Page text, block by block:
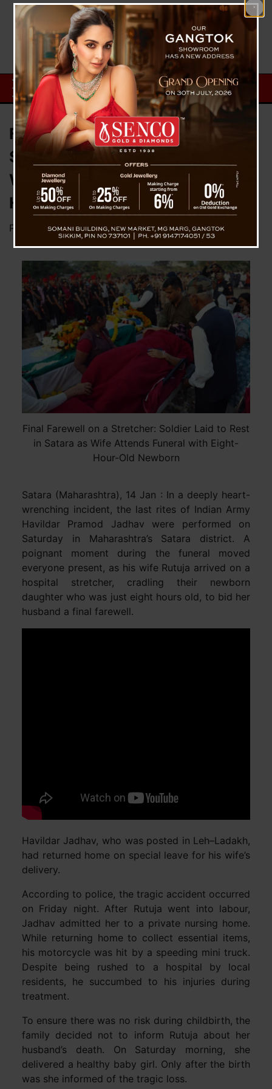
Final Farewell on a Stretcher:
Soldier Laid to Rest in Satara as
Wife Attends Funeral with Eight-
Hour-Old Newborn
Posted onJanuary 14, 2026byNews Desk TVS
Final Farewell on a Stretcher: Soldier Laid to Rest
in Satara as Wife Attends Funeral with Eight-
Hour-Old Newborn
Satara (Maharashtra), 14 Jan : In a deeply heart-
wrenching incident, the last rites of Indian Army
Havildar Pramod Jadhav were performed on
Saturday in Maharashtra’s Satara district. A
poignant moment during the funeral moved
everyone present, as his wife Rutuja arrived on a
hospital stretcher, cradling their newborn
daughter who was just eight hours old, to bid her
husband a final farewell.
Havildar Jadhav, who was posted in Leh–Ladakh,
had returned home on special leave for his wife’s
delivery.
According to police, the tragic accident occurred
on Friday night. After Rutuja went into labour,
Jadhav admitted her to a private nursing home.
While returning home to collect essential items,
his motorcycle was hit by a speeding mini truck.
Despite being rushed to a hospital by local
residents, he succumbed to his injuries during
treatment.
To ensure there was no risk during childbirth, the
family decided not to inform Rutuja about her
husband’s death. On Saturday morning, she
delivered a healthy baby girl. Only after the birth
was she informed of the tragic loss.